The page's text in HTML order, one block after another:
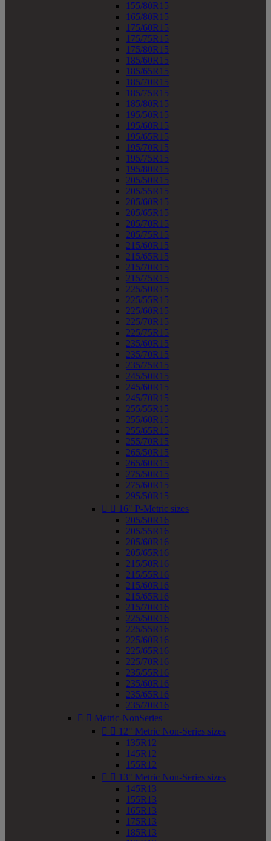
155/80R15
165/80R15
175/60R15
175/75R15
175/80R15
185/60R15
185/65R15
185/70R15
185/75R15
185/80R15
195/50R15
195/60R15
195/65R15
195/70R15
195/75R15
195/80R15
205/50R15
205/55R15
205/60R15
205/65R15
205/70R15
205/75R15
215/60R15
215/65R15
215/70R15
215/75R15
225/50R15
225/55R15
225/60R15
225/70R15
225/75R15
235/60R15
235/70R15
235/75R15
245/50R15
245/60R15
245/70R15
255/55R15
255/60R15
255/65R15
255/70R15
265/50R15
265/60R15
275/50R15
275/60R15
295/50R15
  16" P-Metric sizes
205/50R16
205/55R16
205/60R16
205/65R16
215/50R16
215/55R16
215/60R16
215/65R16
215/70R16
225/50R16
225/55R16
225/60R16
225/65R16
225/70R16
235/55R16
235/60R16
235/65R16
235/70R16
  Metric-NonSeries
  12" Metric Non-Series sizes
135R12
145R12
155R12
  13" Metric Non-Series sizes
145R13
155R13
165R13
175R13
185R13